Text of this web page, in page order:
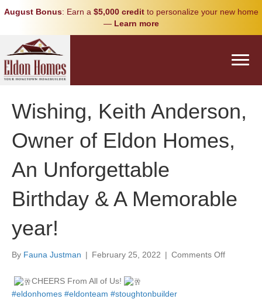
August Bonus: Earn a $5,000 creditto personalize your new home
— Learn more
Wishing, Keith Anderson,
Owner of Eldon Homes,
An Unforgettable
Birthday & A Memorable
year!
By Fauna Justman | February 25, 2022 | Comments Offon
CHEERS From All of Us!
#eldonhomes #eldonteam #stoughtonbuilder